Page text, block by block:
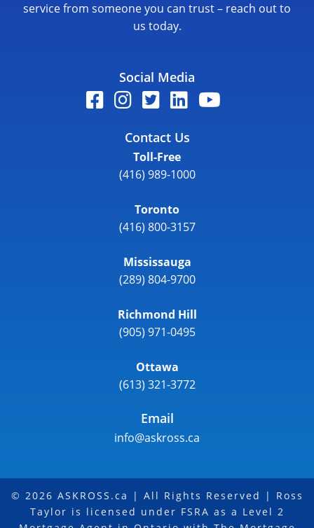
service from someone you can trust – reach out to
us today.
Social Media
Contact Us
Toll-Free
(416) 989-1000
Toronto
(416) 800-3157
Mississauga
(289) 804-9700
Richmond Hill
(905) 971-0495
Ottawa
(613) 321-3772
Email
info@askross.ca
© 2026 ASKROSS.ca | All Rights Reserved | Ross
Taylor is licensed under FSRA as a Level 2